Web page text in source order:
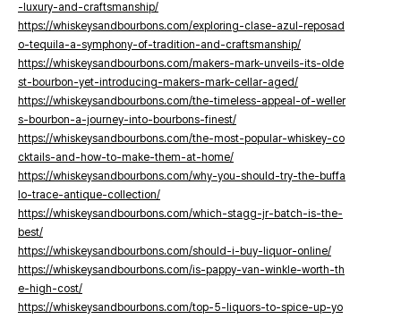
-luxury-and-craftsmanship/
https://whiskeysandbourbons.com/exploring-clase-azul-reposad
o-tequila-a-symphony-of-tradition-and-craftsmanship/
https://whiskeysandbourbons.com/makers-mark-unveils-its-olde
st-bourbon-yet-introducing-makers-mark-cellar-aged/
https://whiskeysandbourbons.com/the-timeless-appeal-of-weller
s-bourbon-a-journey-into-bourbons-finest/
https://whiskeysandbourbons.com/the-most-popular-whiskey-co
cktails-and-how-to-make-them-at-home/
https://whiskeysandbourbons.com/why-you-should-try-the-buffa
lo-trace-antique-collection/
https://whiskeysandbourbons.com/which-stagg-jr-batch-is-the-
best/
https://whiskeysandbourbons.com/should-i-buy-liquor-online/
https://whiskeysandbourbons.com/is-pappy-van-winkle-worth-th
e-high-cost/
https://whiskeysandbourbons.com/top-5-liquors-to-spice-up-yo